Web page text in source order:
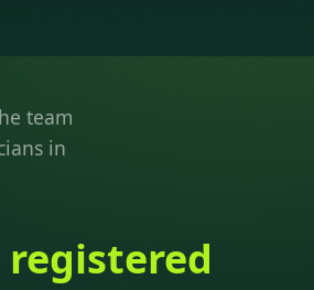
team
in
registered